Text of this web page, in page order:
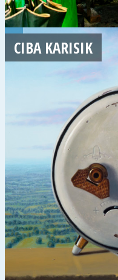
CIBA KARISIK